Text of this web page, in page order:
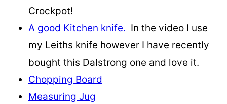
Crockpot!
A good Kitchen knife. In the video I use
my Leiths knife however I have recently
bought this Dalstrong one and love it.
Chopping Board
Measuring Jug